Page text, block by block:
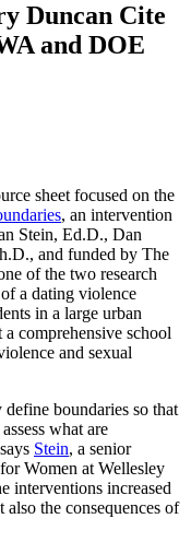
Duncan Cite
and DOE
sheet focused on the
, an intervention
Stein, Ed.D., Dan
and funded by The
of the two research
a dating violence
in a large urban
comprehensive school
and sexual
boundaries so that
what are
Stein, a senior
Women at Wellesley
interventions increased
the consequences of